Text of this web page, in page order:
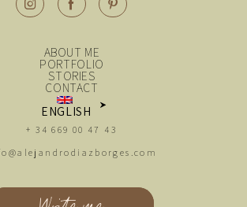
+ 34 669 00 47 43
ABOUT ME
PORTFOLIO
STORIES
CONTACT
ENGLISH
ESPAÑOL